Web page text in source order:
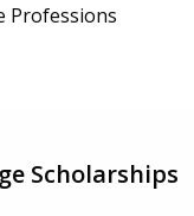
Professions
Scholarships